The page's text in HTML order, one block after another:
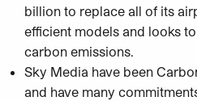
billion to replace all of its
efficient models and looks
carbon emissions.
Sky Media have been
and have many